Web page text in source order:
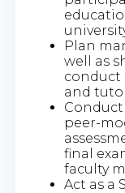
Plan
well as
conduct
and
Conduct
peer-
final
faculty
Act as a